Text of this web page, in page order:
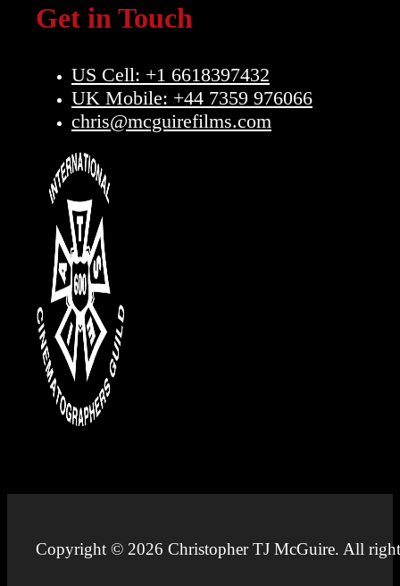
Get in Touch
US Cell: +1 6618397432
UK Mobile: +44 7359 976066
chris@mcguirefilms.com
Copyright © 2026 Christopher TJ McGuire. All